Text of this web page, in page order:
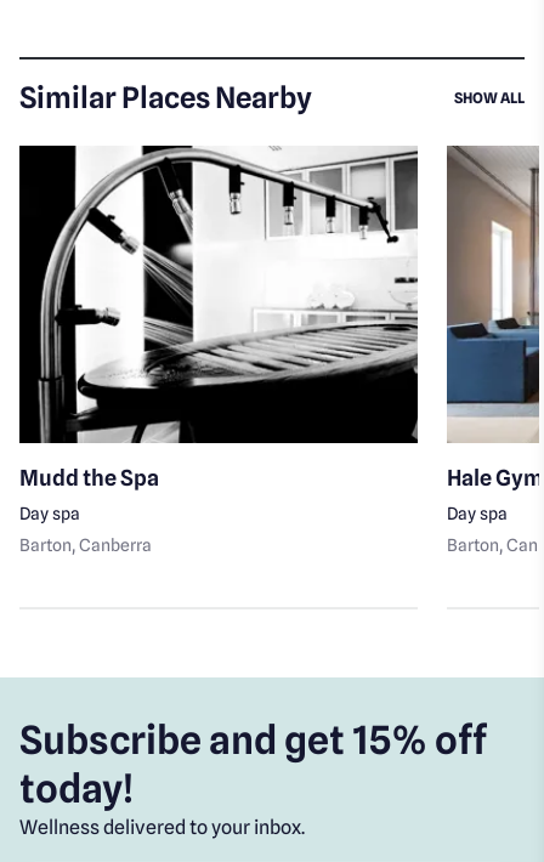
Similar Places Nearby SHOW ALL
Mudd the Spa
Day spa
Barton, Canberra
Hale
Day spa
Barton,
Subscribe and get 15% off
today!
Wellness delivered to your inbox.